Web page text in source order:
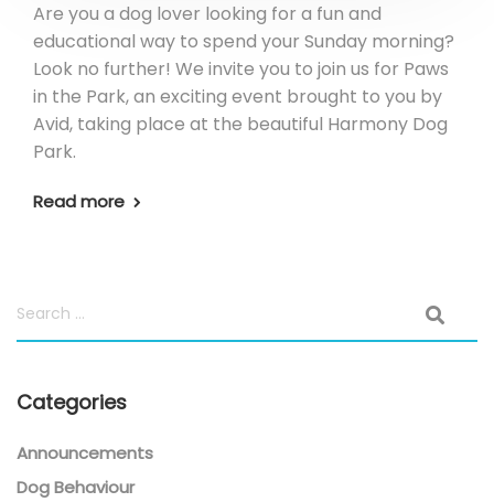
Are you a dog lover looking for a fun and
educational way to spend your Sunday morning?
Look no further! We invite you to join us for Paws
in the Park, an exciting event brought to you by
Avid, taking place at the beautiful Harmony Dog
Park.
Read more
Categories
Announcements
Dog Behaviour